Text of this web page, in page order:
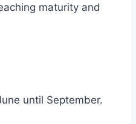
maturity and
until September.